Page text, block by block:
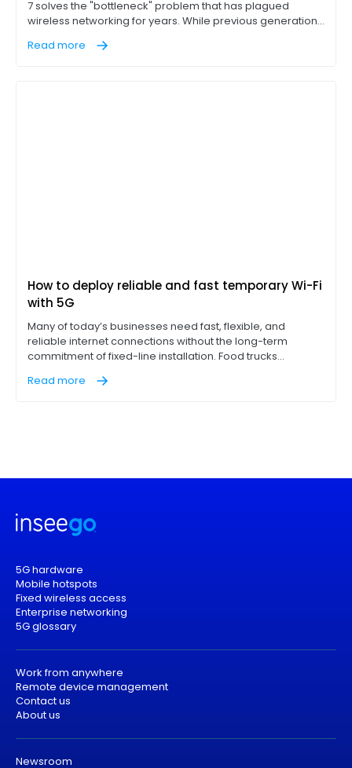
7 solves the "bottleneck" problem that has plagued
wireless networking for years. While previous generations
band, Wi-Fi 7 represents a massive leap in extremely high
Read more
How to deploy reliable and fast temporary Wi-Fi
with 5G
Many of today’s businesses need fast, flexible, and
reliable internet connections without the long-term
commitment of fixed-line installation. Food trucks
sites with on-site office trailers, and pop-up events like
Read more
5G hardware
Mobile hotspots
Fixed wireless access
Enterprise networking
5G glossary
Work from anywhere
Remote device management
Contact us
About us
Newsroom